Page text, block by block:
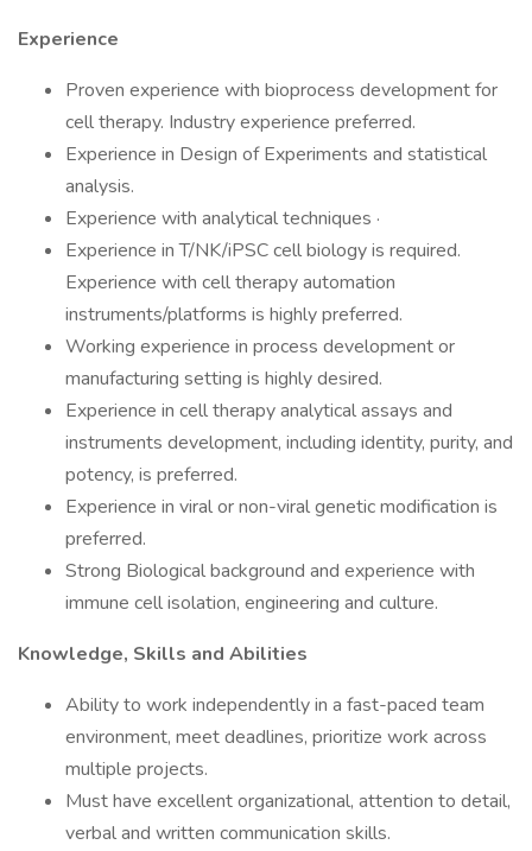
Experience
Proven experience with bioprocess development for
cell therapy. Industry experience preferred.
Experience in Design of Experiments and statistical
analysis.
Experience with analytical techniques ·
Experience in T/NK/iPSC cell biology is required.
Experience with cell therapy automation
instruments/platforms is highly preferred.
Working experience in process development or
manufacturing setting is highly desired.
Experience in cell therapy analytical assays and
instruments development, including identity, purity, and
potency, is preferred.
Experience in viral or non-viral genetic modification is
preferred.
Strong Biological background and experience with
immune cell isolation, engineering and culture.
Knowledge, Skills and Abilities
Ability to work independently in a fast-paced team
environment, meet deadlines, prioritize work across
multiple projects.
Must have excellent organizational, attention to detail,
verbal and written communication skills.